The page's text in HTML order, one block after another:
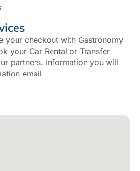
your checkout with Gastronomy
your Car Rental or Transfer
partners. Information you will
email.